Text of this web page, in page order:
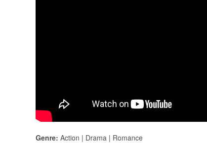
Genre: Action | Drama | Romance